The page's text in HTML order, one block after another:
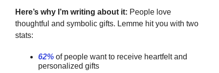
Here’s why I’m writing about it: People love
thoughtful and symbolic gifts. Lemme hit you with two
stats:
62% of people want to receive heartfelt and
personalized gifts